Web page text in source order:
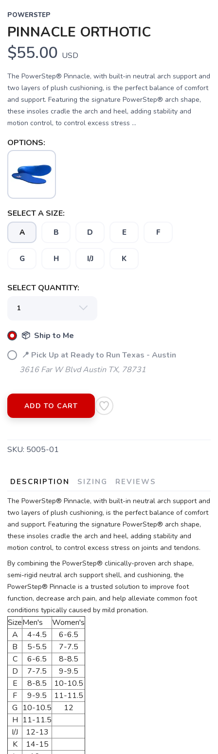
POWERSTEP
PINNACLE ORTHOTIC
$55.00 USD
The PowerStep® Pinnacle, with built-in neutral arch support and
two layers of plush cushioning, is the perfect balance of comfort
and support. Featuring the signature PowerStep® arch shape,
these insoles cradle the arch and heel, adding stability and
motion control, to control excess stress ...
OPTIONS:
SELECT A SIZE:
A B D E F
G H I/J K
SELECT QUANTITY:
📦 Ship to Me
📍 Pick Up at Ready to Run Texas - Austin
3616 Far W Blvd Austin TX, 78731
ADD TO CART
SKU: 5005-01
DESCRIPTION SIZING REVIEWS
The PowerStep® Pinnacle, with built-in neutral arch support and
two layers of plush cushioning, is the perfect balance of comfort
and support. Featuring the signature PowerStep® arch shape,
these insoles cradle the arch and heel, adding stability and
motion control, to control excess stress on joints and tendons.
By combining the PowerStep® clinically-proven arch shape,
semi-rigid neutral arch support shell, and cushioning, the
PowerStep® Pinnacle is a trusted solution to improve foot
function, decrease arch pain, and help alleviate common foot
conditions typically caused by mild pronation.
SizeMen's
Women's
A
4-4.5
6-6.5
B
5-5.5
7-7.5
C
6-6.5
8-8.5
D
7-7.5
9-9.5
E
8-8.5
10-10.5
F
9-9.5
11-11.5
G 10-10.5
12
H 11-11.5
I/J
12-13
K
14-15